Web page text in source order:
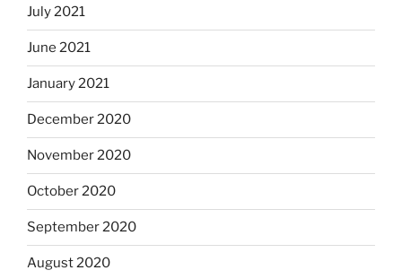
July 2021
June 2021
January 2021
December 2020
November 2020
October 2020
September 2020
August 2020